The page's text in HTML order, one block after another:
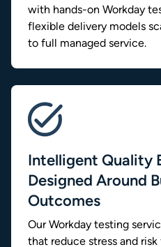
with hands-on Workday
flexible delivery models
to full managed service.
Intelligent Quality
Designed Around
Outcomes
Our Workday testing
that reduce stress and